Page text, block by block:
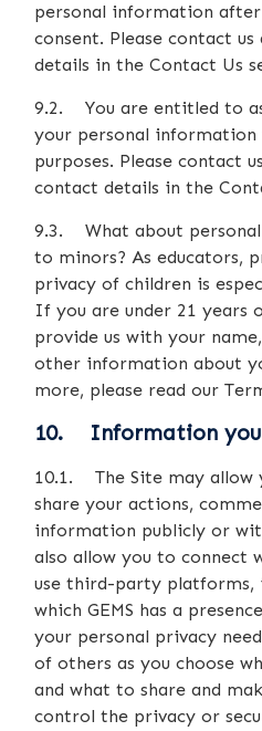
personal information
consent. Please contact
details in the Contact Us
9.2. You are entitled to
your personal
purposes. Please contact
contact details in the
9.3. What about
to minors? As educators,
privacy of children is
If you are under 21 years
provide us with your
other information about
more, please read our
10. Information you
10.1. The Site may allow
share your actions,
information publicly or
also allow you to connect
use third-party platforms,
which GEMS has a
your personal privacy
of others as you choose
and what to share and
control the privacy or